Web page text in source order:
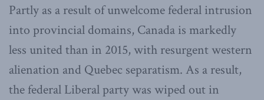
Partly as a result of unwelcome federal intrusion
into provincial domains, Canada is markedly
less united than in 2015, with resurgent western
alienation and Quebec separatism. As a result,
the federal Liberal party was wiped out in